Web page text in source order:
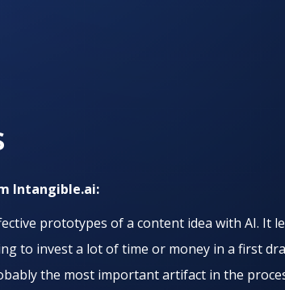
Intangible.ai:
prototypes of a content idea with AI. It
to invest a lot of time or money in a first
the most important artifact in the